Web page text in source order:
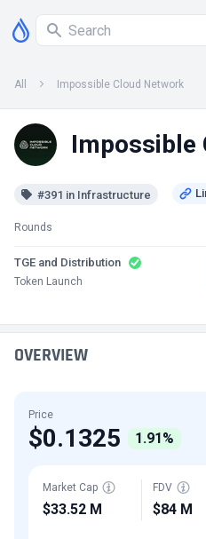
All Impossible Cloud Network
Impossible
#391 in Infrastructure
Rounds
TGE and Distribution
Token Launch
OVERVIEW
Price
$0.1325 1.91%
Market Cap
$33.52 M
FDV
$84 M